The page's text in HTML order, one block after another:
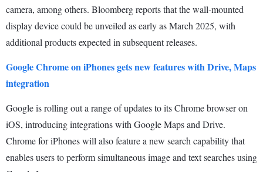
camera, among others. Bloomberg reports that the wall-mounted
display device could be unveiled as early as March 2025, with
additional products expected in subsequent releases.
Google Chrome on iPhones gets new features with Drive, Maps
integration
Google is rolling out a range of updates to its Chrome browser on
iOS, introducing integrations with Google Maps and Drive.
Chrome for iPhones will also feature a new search capability that
enables users to perform simultaneous image and text searches using